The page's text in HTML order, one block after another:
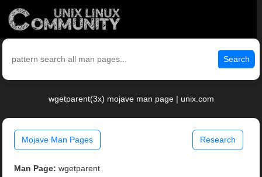
Search
wgetparent(3x) mojave man page | unix.com
Mojave Man Pages Research
Man Page: wgetparent